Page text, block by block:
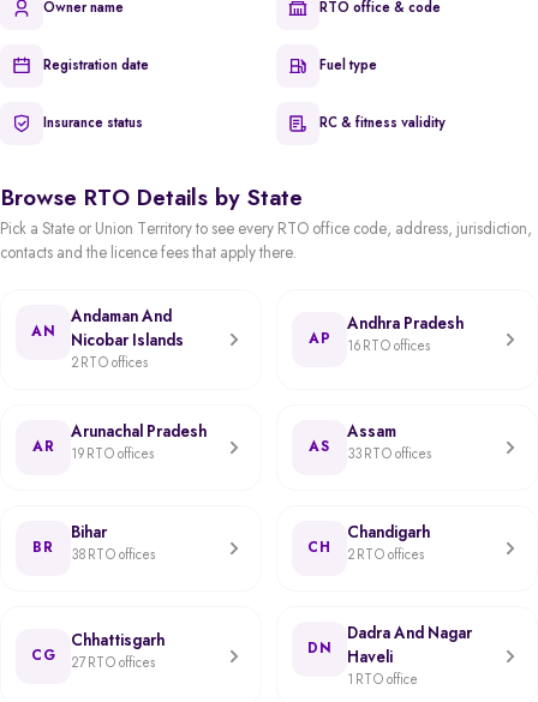
Owner name RTO office & code
Registration date Fuel type
Insurance status RC & fitness validity
Browse RTO Details by State
Pick a State or Union Territory to see every RTO office code, address, jurisdiction,
contacts and the licence fees that apply there.
AN
Andaman And
Nicobar Islands
2 RTO offices
AP
Andhra Pradesh
16 RTO offices
AR
Arunachal Pradesh
19 RTO offices AS
Assam
33 RTO offices
BR
Bihar
38 RTO offices CH
Chandigarh
2 RTO offices
CG
Chhattisgarh
27 RTO offices
DN
Dadra And Nagar
Haveli
1 RTO office